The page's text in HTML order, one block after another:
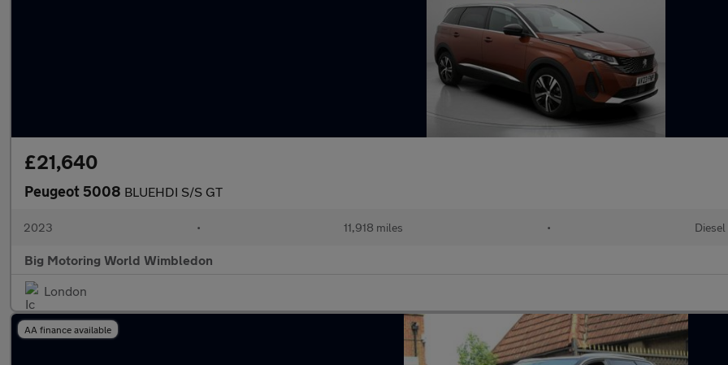
£21,640
Peugeot 5008 BLUEHDI S/S GT
2023 • 11,918 miles • Diesel
Big Motoring World Wimbledon
London
AA finance available